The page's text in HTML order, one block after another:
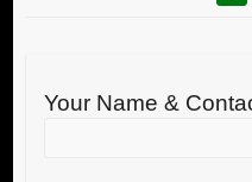
Your Name &